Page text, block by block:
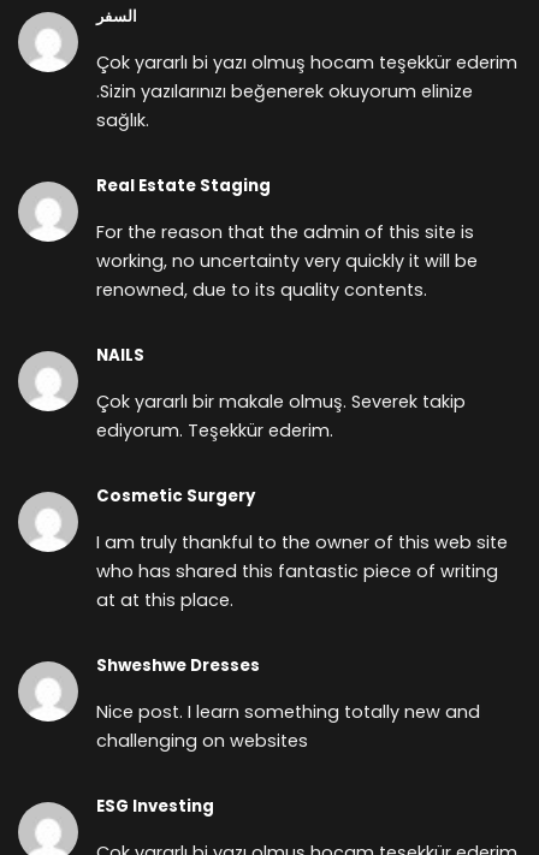
السفر
Çok yararlı bi yazı olmuş hocam teşekkür ederim
.Sizin yazılarınızı beğenerek okuyorum elinize
sağlık.
Real Estate Staging
For the reason that the admin of this site is
working, no uncertainty very quickly it will be
renowned, due to its quality contents.
NAILS
Çok yararlı bir makale olmuş. Severek takip
ediyorum. Teşekkür ederim.
Cosmetic Surgery
I am truly thankful to the owner of this web site
who has shared this fantastic piece of writing
at at this place.
Shweshwe Dresses
Nice post. I learn something totally new and
challenging on websites
ESG Investing